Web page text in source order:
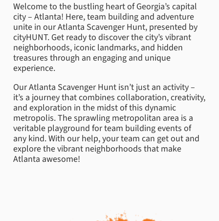
Welcome to the bustling heart of Georgia’s capital
city – Atlanta! Here, team building and adventure
unite in our Atlanta Scavenger Hunt, presented by
cityHUNT. Get ready to discover the city’s vibrant
neighborhoods, iconic landmarks, and hidden
treasures through an engaging and unique
experience.
Our Atlanta Scavenger Hunt isn’t just an activity –
it’s a journey that combines collaboration, creativity,
and exploration in the midst of this dynamic
metropolis. The sprawling metropolitan area is a
veritable playground for team building events of
any kind. With our help, your team can get out and
explore the vibrant neighborhoods that make
Atlanta awesome!